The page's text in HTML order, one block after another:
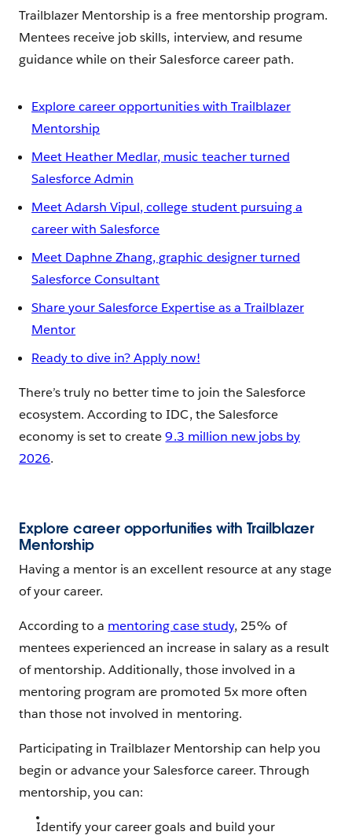
Trailblazer Mentorship is a free mentorship program.
Mentees receive job skills, interview, and resume
guidance while on their Salesforce career path.
Explore career opportunities with Trailblazer
Mentorship
Meet Heather Medlar, music teacher turned
Salesforce Admin
Meet Adarsh Vipul, college student pursuing a
career with Salesforce
Meet Daphne Zhang, graphic designer turned
Salesforce Consultant
Share your Salesforce Expertise as a Trailblazer
Mentor
Ready to dive in? Apply now!
There’s truly no better time to join the Salesforce
ecosystem. According to IDC, the Salesforce
economy is set to create9.3 million new jobs by
2026.
Explore career opportunities with Trailblazer
Mentorship
Having a mentor is an excellent resource at any stage
of your career.
According to a mentoring case study, 25% of
mentees experienced an increase in salary as a result
of mentorship. Additionally, those involved in a
mentoring program are promoted 5x more often
than those not involved in mentoring.
Participating in Trailblazer Mentorship can help you
begin or advance your Salesforce career. Through
mentorship, you can:
Identify your career goals and build your